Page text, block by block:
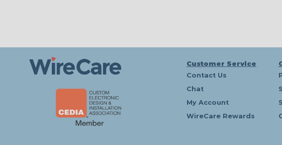
Customer Service
Contact Us
Chat
My Account
WireCare Rewards